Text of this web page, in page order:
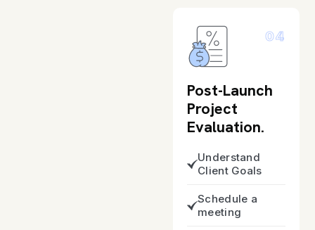
04
Post-Launch
Project
Evaluation.
Understand
Client Goals
Schedule a
meeting